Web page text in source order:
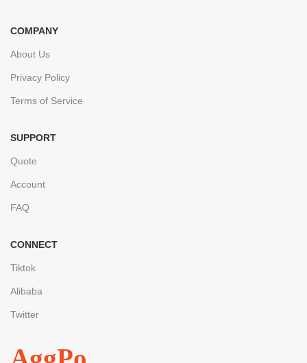
COMPANY
About Us
Privacy Policy
Terms of Service
SUPPORT
Quote
Account
FAQ
CONNECT
Tiktok
Alibaba
Twitter